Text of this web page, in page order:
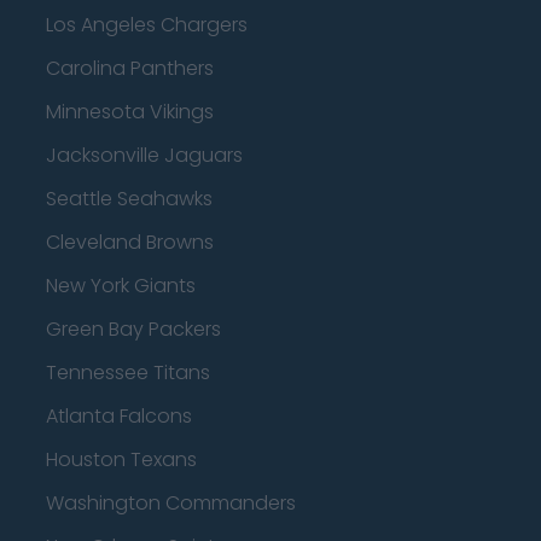
Los Angeles Chargers
Carolina Panthers
Minnesota Vikings
Jacksonville Jaguars
Seattle Seahawks
Cleveland Browns
New York Giants
Green Bay Packers
Tennessee Titans
Atlanta Falcons
Houston Texans
Washington Commanders